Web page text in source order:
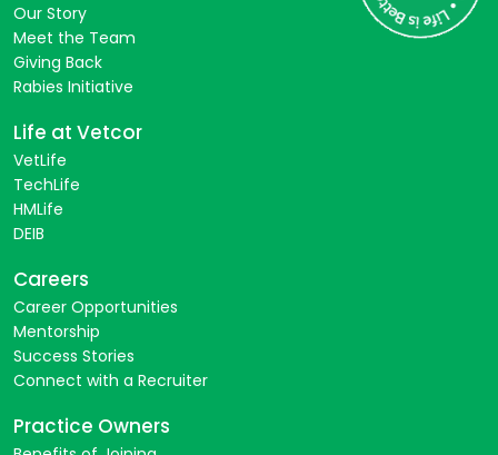
Our Story
Meet the Team
Giving Back
Rabies Initiative
Life at Vetcor
VetLife
TechLife
HMLife
DEIB
Careers
Career Opportunities
Mentorship
Success Stories
Connect with a Recruiter
Practice Owners